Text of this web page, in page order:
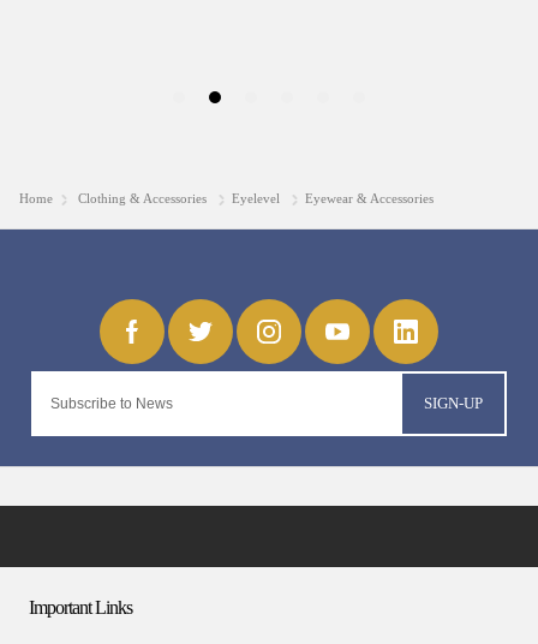
Home Clothing & Accessories Eyelevel Eyewear & Accessories
SIGN-UP
Important Links